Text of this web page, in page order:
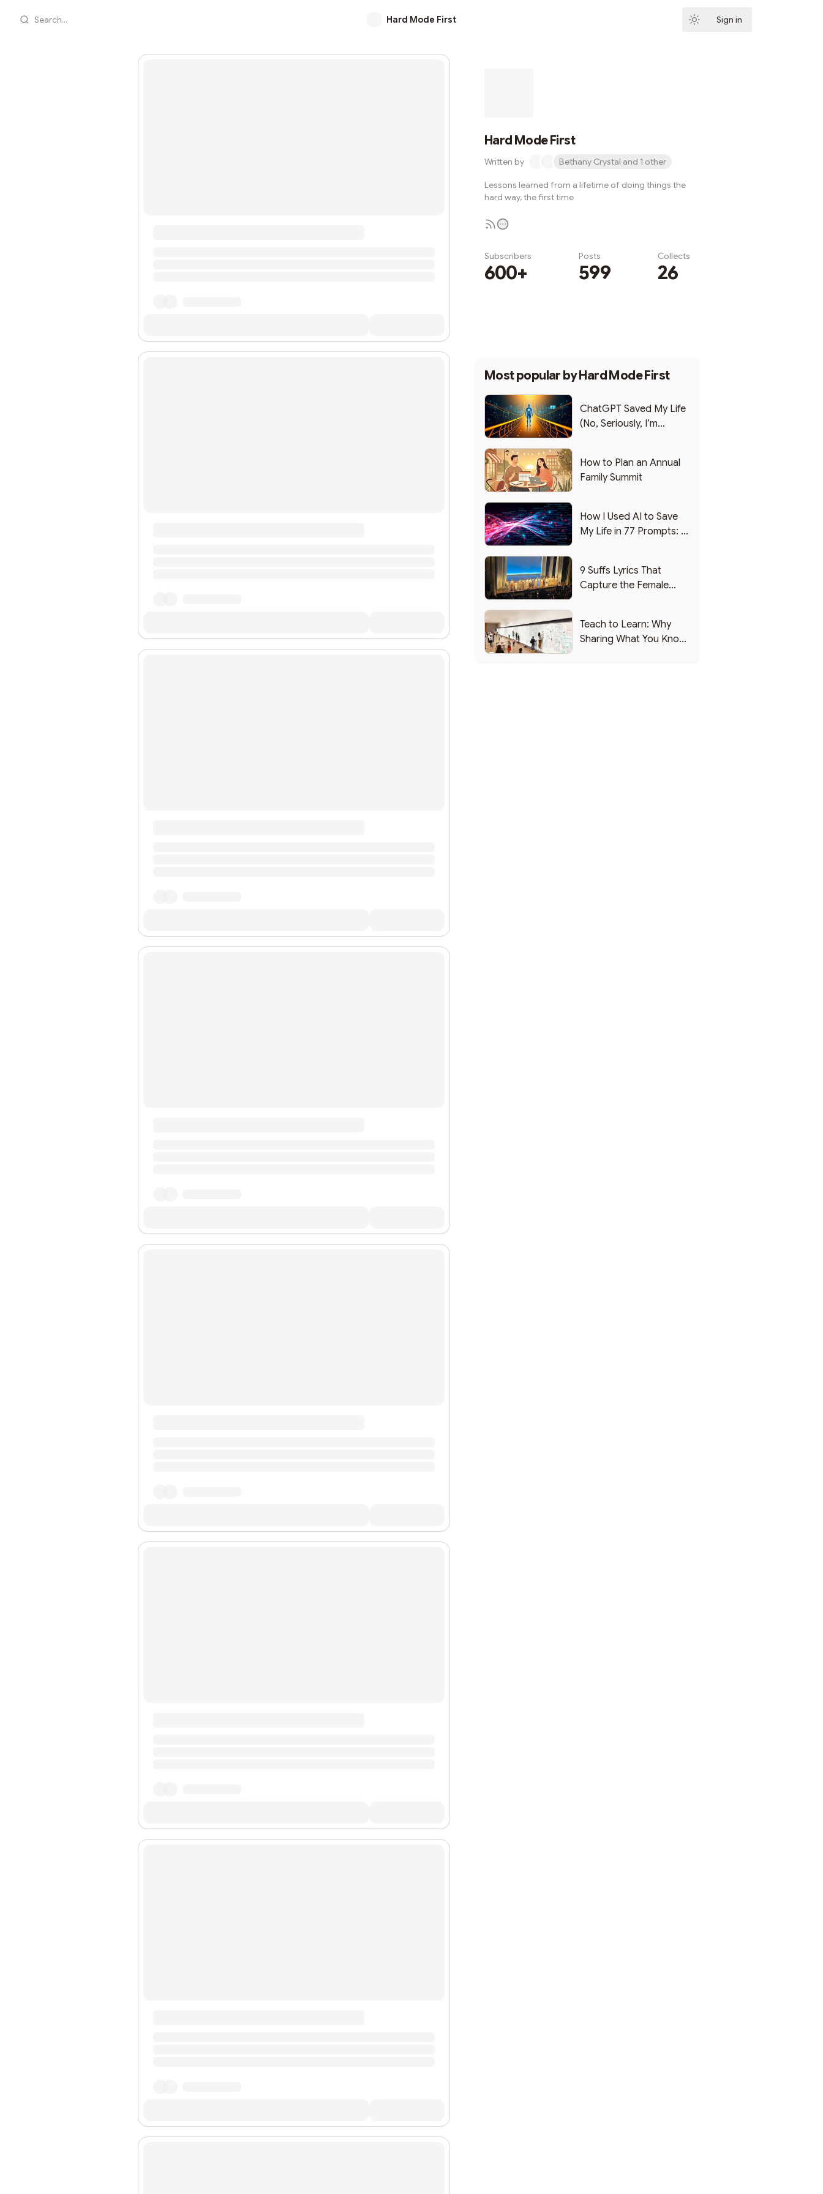
Search... Hard Mode First Sign in
Hard Mode First
Written by Bethany Crystal and 1 other
Lessons learned from a lifetime of doing things the
hard way, the first time
Subscribers
600+
Posts
599
Collects
26
Most popular byHard Mode First
ChatGPT Saved My Life
(No, Seriously, I’m
How to Plan an Annual
Family Summit
How I Used AI to Save
My Life in 77 Prompts: A
9 Suffs Lyrics That
Capture the Female
Teach to Learn: Why
Sharing What You Know